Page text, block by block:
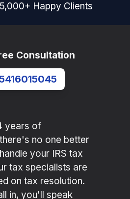
+ Happy Clients
Consultation
years of
no one better
your IRS tax
tax specialists are
on tax resolution.
in, you'll speak